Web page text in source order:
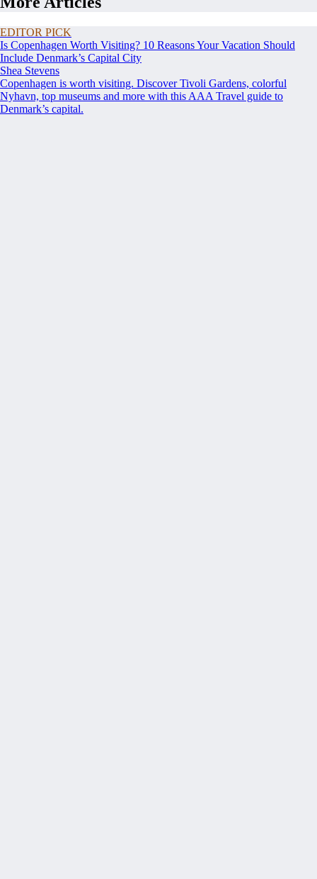
EDITOR PICK
Is Copenhagen Worth Visiting? 10 Reasons Your Vacation Should
Include Denmark’s Capital City
Shea Stevens
Copenhagen is worth visiting. Discover Tivoli Gardens, colorful
Nyhavn, top museums and more with this AAA Travel guide to
Denmark’s capital.